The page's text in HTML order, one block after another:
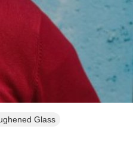
Glass